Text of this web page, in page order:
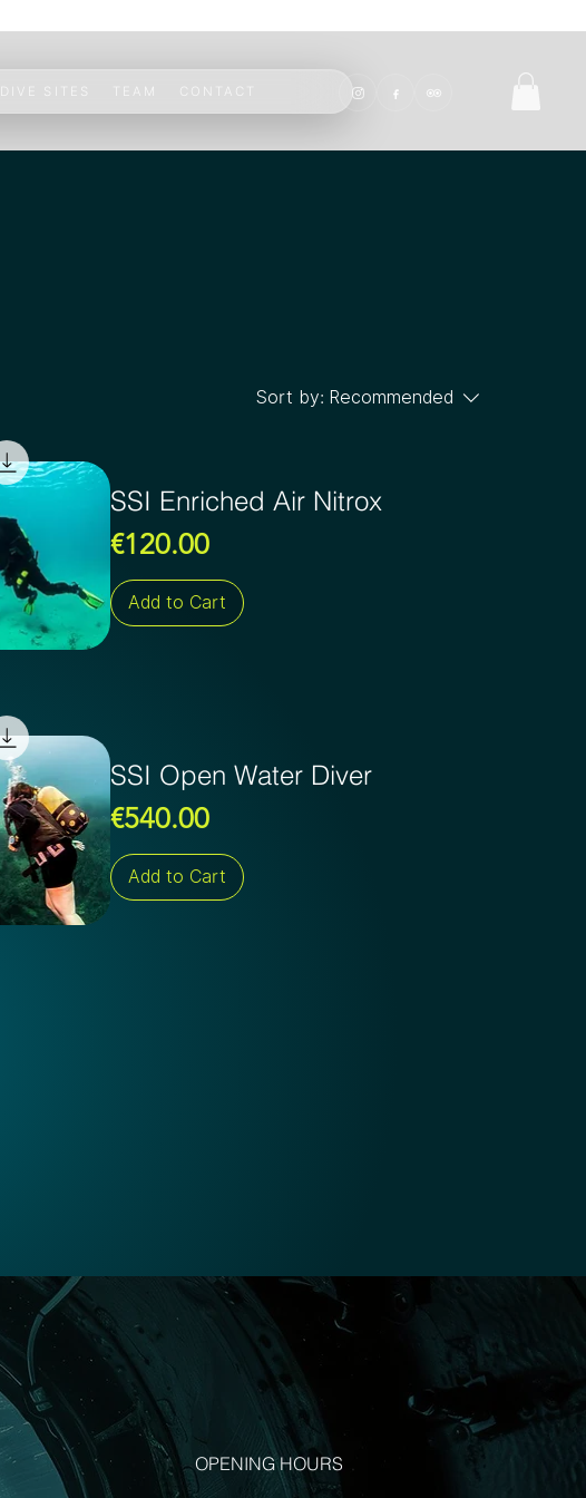
DIVE SITES TEAM CONTACT
Sort by: Recommended
SSI Enriched Air Nitrox
Price
€120.00
Add to Cart
SSI Open Water Diver
Price
€540.00
Add to Cart
OPENING HOURS